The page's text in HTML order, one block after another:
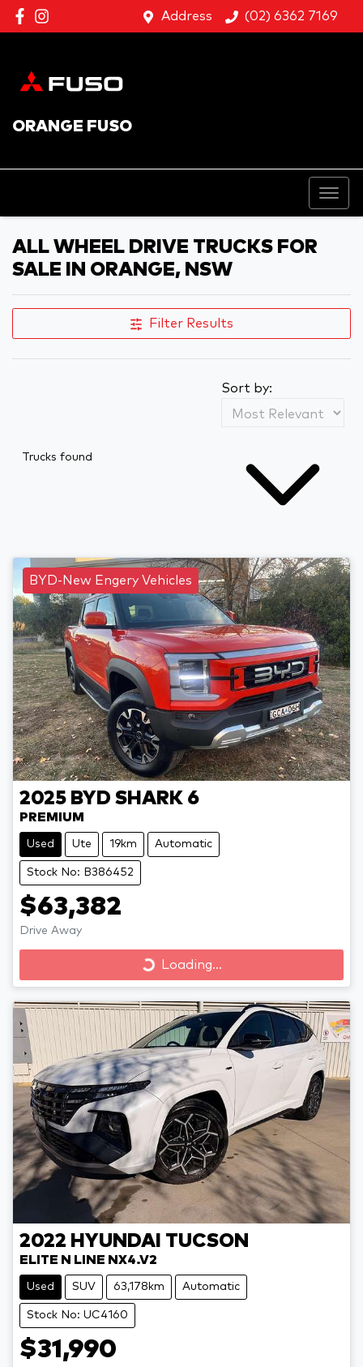
Address (02) 6362 7169
ORANGE FUSO
ALL WHEEL DRIVE TRUCKS FOR
SALE IN ORANGE, NSW
Filter Results
Trucks found
Sort by:
BYD-New Engery Vehicles
2025 BYD SHARK 6
PREMIUM
Used Ute 19km Automatic
Stock No: B386452
$63,382
Drive Away
Loading... Loading...
2022 HYUNDAI TUCSON
ELITE N LINE NX4.V2
Used SUV 63,178km Automatic
Stock No: UC4160
$31,990